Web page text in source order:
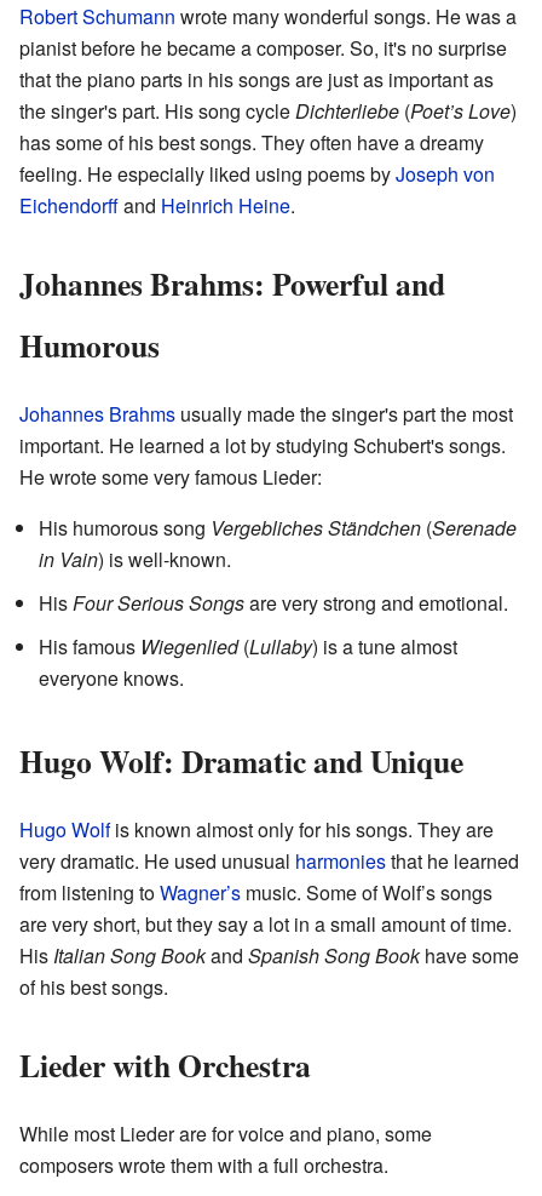
Robert Schumann wrote many wonderful songs. He was a
pianist before he became a composer. So, it's no surprise
that the piano parts in his songs are just as important as
the singer's part. His song cycle Dichterliebe (Poet’s Love)
has some of his best songs. They often have a dreamy
feeling. He especially liked using poems byJoseph von
Eichendorffand Heinrich Heine.
Johannes Brahms: Powerful and
Humorous
Johannes Brahms usually made the singer's part the most
important. He learned a lot by studying Schubert's songs.
He wrote some very famous Lieder:
His humorous song Vergebliches Ständchen (Serenade
in Vain) is well-known.
His Four Serious Songsare very strong and emotional.
His famous Wiegenlied(Lullaby) is a tune almost
everyone knows.
Hugo Wolf: Dramatic and Unique
Hugo Wolfis known almost only for his songs. They are
very dramatic. He used unusual harmoniesthat he learned
from listening toWagner’s music. Some of Wolf’s songs
are very short, but they say a lot in a small amount of time.
His Italian Song Bookand Spanish Song Bookhave some
of his best songs.
Lieder with Orchestra
While most Lieder are for voice and piano, some
composers wrote them with a full orchestra.